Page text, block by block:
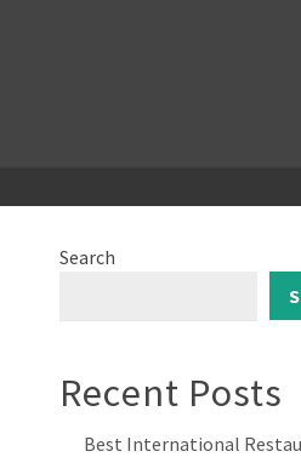
Search
Recent Posts
Best International